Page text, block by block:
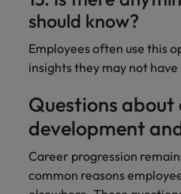
should know?
Employees often use this
insights they may not have
Questions about
development
Career progression
common reasons